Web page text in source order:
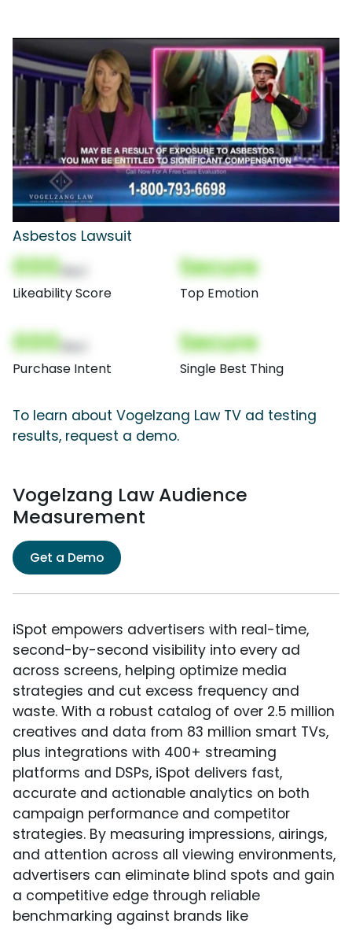
Asbestos Lawsuit
000
Likeability Score
Secure
Top Emotion
000
Purchase Intent
Secure
Single Best Thing
To learn about Vogelzang Law TV ad testing
results, request a demo.
Vogelzang Law Audience
Measurement
Get a Demo
iSpot empowers advertisers with real-time,
second-by-second visibility into every ad
across screens, helping optimize media
strategies and cut excess frequency and
waste. With a robust catalog of over 2.5 million
creatives and data from 83 million smart TVs,
plus integrations with 400+ streaming
platforms and DSPs, iSpot delivers fast,
accurate and actionable analytics on both
campaign performance and competitor
strategies. By measuring impressions, airings,
and attention across all viewing environments,
advertisers can eliminate blind spots and gain
a competitive edge through reliable
benchmarking against brands like